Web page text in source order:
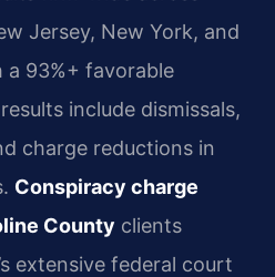
Jersey, New York, and
a 93%+ favorable
include dismissals,
charge reductions in
Conspiracy charge
County clients
extensive federal court